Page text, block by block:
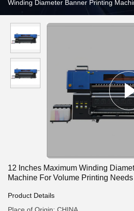
Winding Diameter Banner Printing
12 Inches Maximum Winding
Machine For Volume Printing Needs
Product Details